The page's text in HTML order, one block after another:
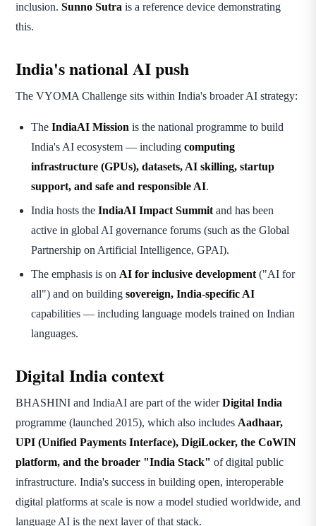
inclusion. Sunno Sutra is a reference device demonstrating
this.
India's national AI push
The VYOMA Challenge sits within India's broader AI strategy:
The IndiaAI Mission is the national programme to build
India's AI ecosystem — including computing
infrastructure (GPUs), datasets, AI skilling, startup
support, and safe and responsible AI.
India hosts the IndiaAI Impact Summit and has been
active in global AI governance forums (such as the Global
Partnership on Artificial Intelligence, GPAI).
The emphasis is on AI for inclusive development ("AI for
all") and on building sovereign, India-specific AI
capabilities — including language models trained on Indian
languages.
Digital India context
BHASHINI and IndiaAI are part of the widerDigital India
programme (launched 2015), which also includes Aadhaar,
UPI (Unified Payments Interface), DigiLocker, the CoWIN
platform, and the broader "India Stack" of digital public
infrastructure. India's success in building open, interoperable
digital platforms at scale is now a model studied worldwide, and
language AI is the next layer of that stack.